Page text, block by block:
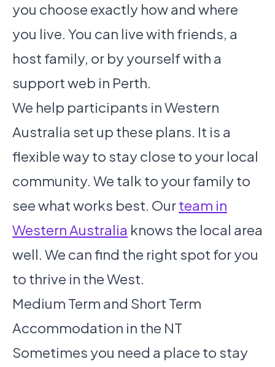
you choose exactly how and where
you live. You can live with friends, a
host family, or by yourself with a
support web in Perth.
We help participants in Western
Australia set up these plans. It is a
flexible way to stay close to your local
community. We talk to your family to
see what works best. Ourteam in
Western Australia knows the local area
well. We can find the right spot for you
to thrive in the West.
Medium Term and Short Term
Accommodation in the NT
Sometimes you need a place to stay